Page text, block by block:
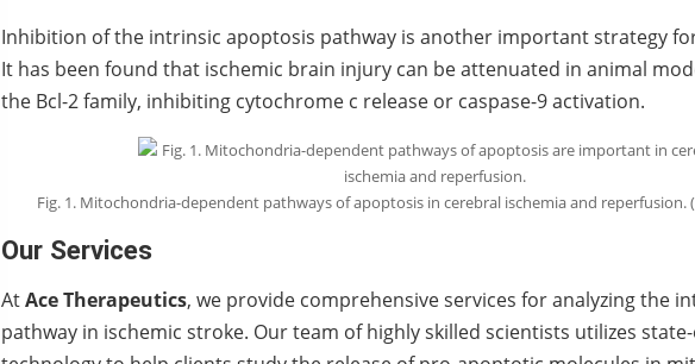
Inhibition of the intrinsic apoptosis pathway is another important strategy
It has been found that ischemic brain injury can be attenuated in animal
the Bcl-2 family, inhibiting cytochrome c release or caspase-9 activation.
Fig. 1. Mitochondria-dependent pathways of apoptosis in cerebral ischemia and reperfusion.
Our Services
AtAce Therapeutics, we provide comprehensive services for analyzing the
pathway in ischemic stroke. Our team of highly skilled scientists utilizes